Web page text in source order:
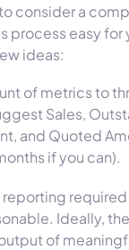
consider a
process easy for
ideas:
of metrics to
Sales,
and Quoted
if you can).
reporting
Ideally,
of